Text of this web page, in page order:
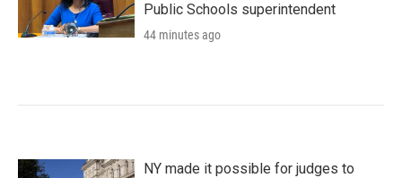
Public Schools superintendent
44 minutes ago
NY made it possible for judges to